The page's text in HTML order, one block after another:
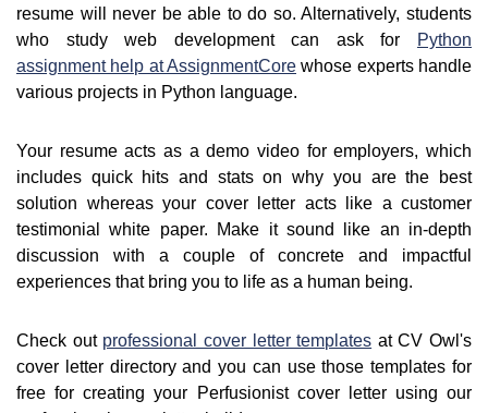
resume will never be able to do so. Alternatively, students
who study web development can ask for
Python
assignment help at AssignmentCore whose experts handle
various projects in Python language.
Your resume acts as a demo video for employers, which
includes quick hits and stats on why you are the best
solution whereas your cover letter acts like a customer
testimonial white paper. Make it sound like an in-depth
discussion with a couple of concrete and impactful
experiences that bring you to life as a human being.
Check out professional cover letter templates at CV Owl's
cover letter directory and you can use those templates for
free for creating your Perfusionist cover letter using our